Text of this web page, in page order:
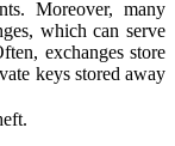
Moreover, many
which can serve
exchanges store
keys stored away